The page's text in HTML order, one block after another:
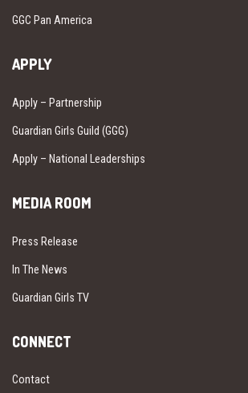
GGC Pan America
APPLY
Apply – Partnership
Guardian Girls Guild (GGG)
Apply – National Leaderships
MEDIA ROOM
Press Release
In The News
Guardian Girls TV
CONNECT
Contact